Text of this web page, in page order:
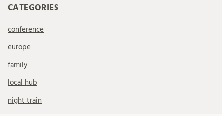
CATEGORIES
conference
europe
family
local hub
night train